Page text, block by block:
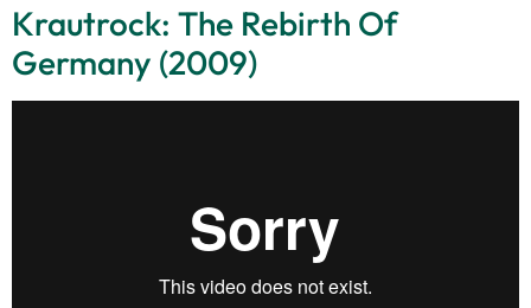
Krautrock: The Rebirth Of
Germany (2009)